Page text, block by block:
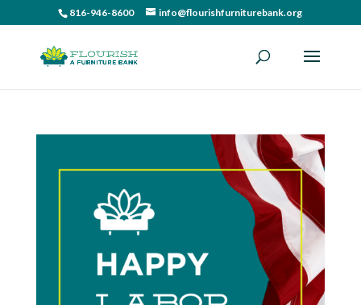
816-946-8600 info@flourishfurniturebank.org